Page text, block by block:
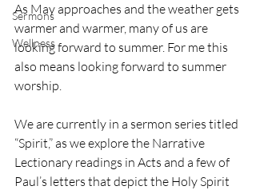
Sermons
Wellness
As May approaches and the weather gets
warmer and warmer, many of us are
looking forward to summer. For me this
also means looking forward to summer
worship.
We are currently in a sermon series titled
“Spirit,” as we explore the Narrative
Lectionary readings in Acts and a few of
Paul’s letters that depict the Holy Spirit